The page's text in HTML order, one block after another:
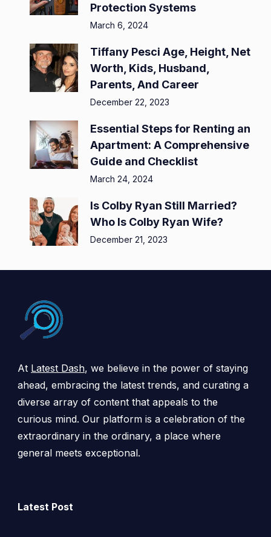
Protection Systems
March 6, 2024
Tiffany Pesci Age, Height, Net
Worth, Kids, Husband,
Parents, And Career
December 22, 2023
Essential Steps for Renting an
Apartment: A Comprehensive
Guide and Checklist
March 24, 2024
Is Colby Ryan Still Married?
Who Is Colby Ryan Wife?
December 21, 2023
At Latest Dash, we believe in the power of staying
ahead, embracing the latest trends, and curating a
diverse array of content that appeals to the
curious mind. Our platform is a celebration of the
extraordinary in the ordinary, a place where
general meets exceptional.
Latest Post